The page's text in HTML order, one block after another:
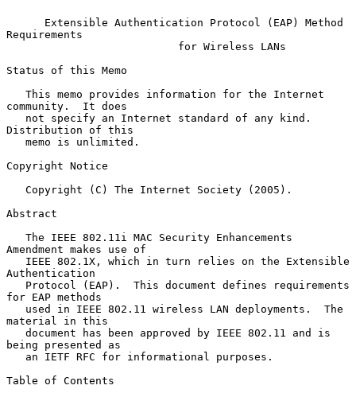
Extensible Authentication Protocol (EAP) Method
Requirements
for Wireless LANs
Status of this Memo
community.  It does
Distribution of this
Copyright Notice
Abstract
Amendment makes use of
Authentication
for EAP methods
material in this
being presented as
Table of Contents